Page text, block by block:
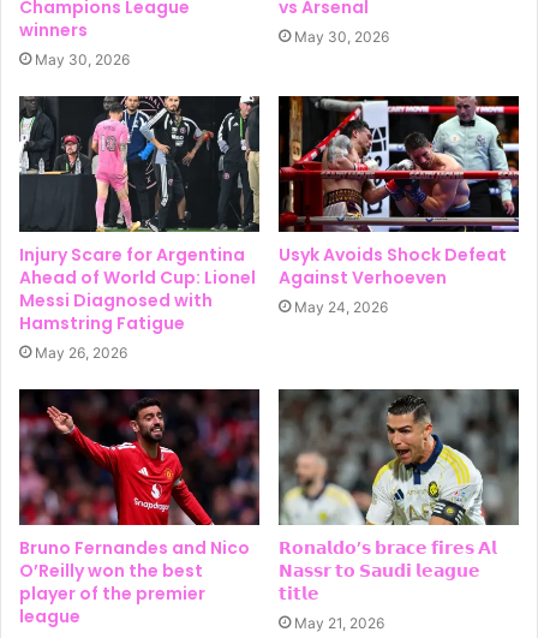
Champions League
winners
May 30, 2026
vs Arsenal
May 30, 2026
Injury Scare for Argentina
Ahead of World Cup: Lionel
Messi Diagnosed with
Hamstring Fatigue
May 26, 2026
Usyk Avoids Shock Defeat
Against Verhoeven
May 24, 2026
Bruno Fernandes and Nico
O’Reilly won the best
player of the premier
league
𝗥𝗼𝗻𝗮𝗹𝗱𝗼’𝘀 𝗯𝗿𝗮𝗰𝗲 𝗳𝗶𝗿𝗲𝘀 𝗔𝗹
𝗡𝗮𝘀𝘀𝗿 𝘁𝗼 𝗦𝗮𝘂𝗱𝗶 𝗹𝗲𝗮𝗴𝘂𝗲
𝘁𝗶𝘁𝗹𝗲
May 21, 2026